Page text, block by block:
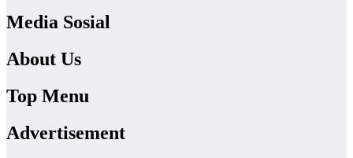
Media Sosial
About Us
Top Menu
Advertisement